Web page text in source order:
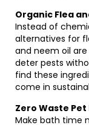
Organic Flea
Instead of
alternatives for
and neem oil
deter pests
find these
come in
Zero Waste
Make bath time